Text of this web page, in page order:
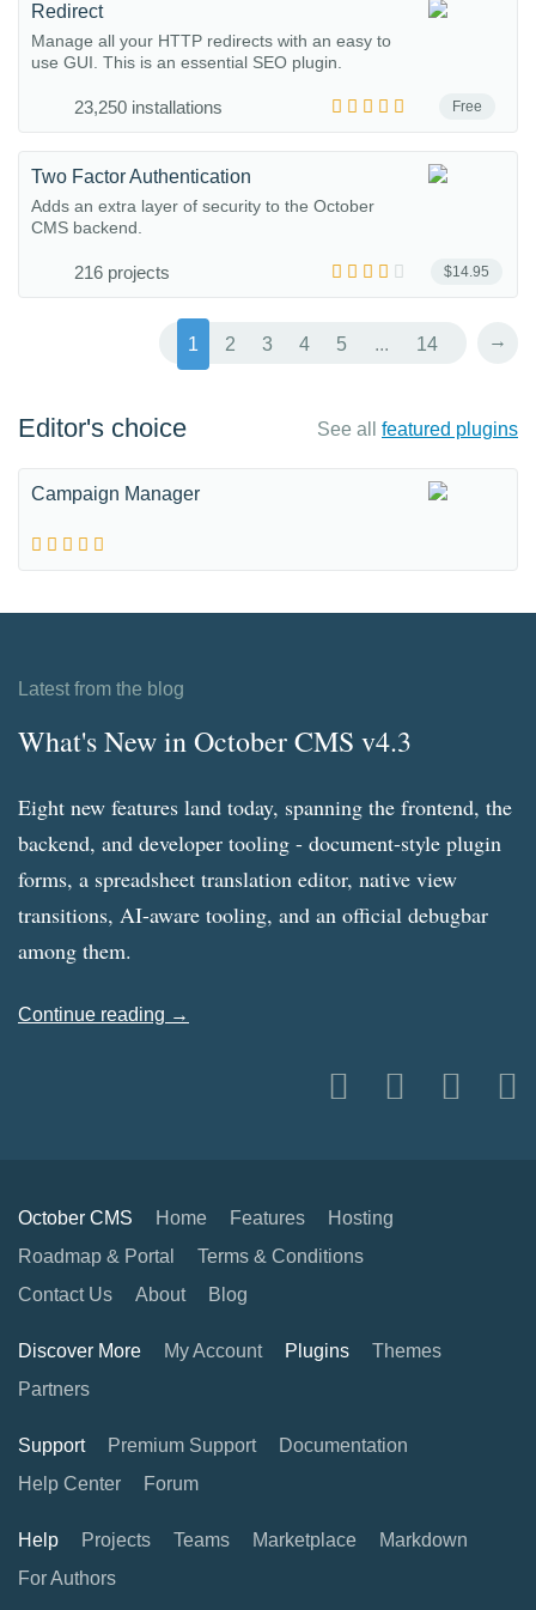
Free
Redirect
Manage all your HTTP redirects with an easy to
use GUI. This is an essential SEO plugin.
23,250 installations
$14.95
Two Factor Authentication
Adds an extra layer of security to the October
CMS backend.
216 projects
1 2 3 4 5 ... 14 →
Editor's choice See all featured plugins
Campaign Manager
Latest from the blog
What's New in October CMS v4.3
Eight new features land today, spanning the frontend, the
backend, and developer tooling - document-style plugin
forms, a spreadsheet translation editor, native view
transitions, AI-aware tooling, and an official debugbar
among them.
Continue reading →
October CMS Home Features
Hosting
Roadmap & Portal
Terms & Conditions
Contact Us
About Blog
Discover More My Account Plugins
Themes
Partners
Support Premium Support
Documentation
Help Center
Forum
Help Projects Teams Marketplace
Markdown
For Authors